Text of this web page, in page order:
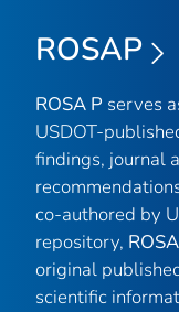
ROSAP
ROSA P serves
USDOT-
findings, journal
co-authored by
repository,
original
scientific